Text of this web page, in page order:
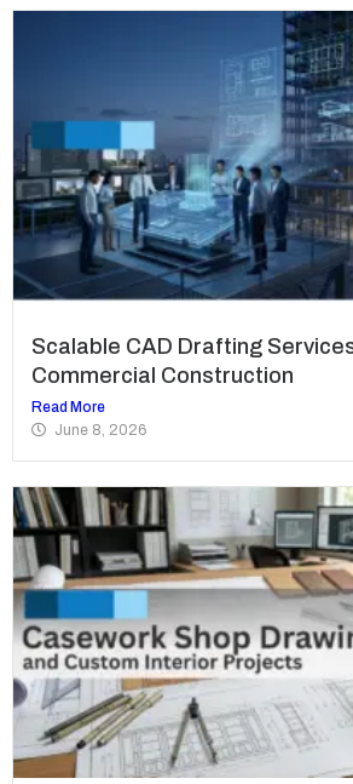
Scalable CAD Drafting
Commercial Construction
Read More
June 8, 2026